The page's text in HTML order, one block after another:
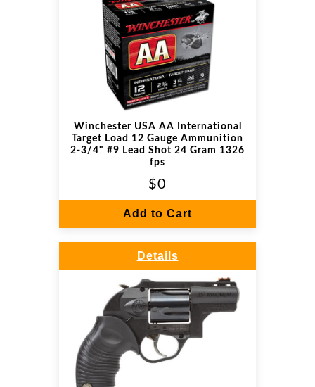
Winchester USA AA International
Target Load 12 Gauge Ammunition
2-3/4" #9 Lead Shot 24 Gram 1326
fps
$0
Add to Cart
Details